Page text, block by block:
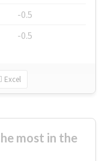
-0.5
-0.5
Excel
most in the